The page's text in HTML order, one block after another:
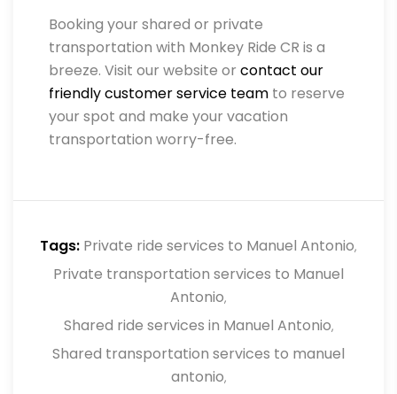
Booking your shared or private
transportation with Monkey Ride CR is a
breeze. Visit our website or contact our
friendly customer service team to reserve
your spot and make your vacation
transportation worry-free.
Tags: Private ride services to Manuel Antonio,
Private transportation services to Manuel
Antonio,
Shared ride services in Manuel Antonio,
Shared transportation services to manuel
antonio,